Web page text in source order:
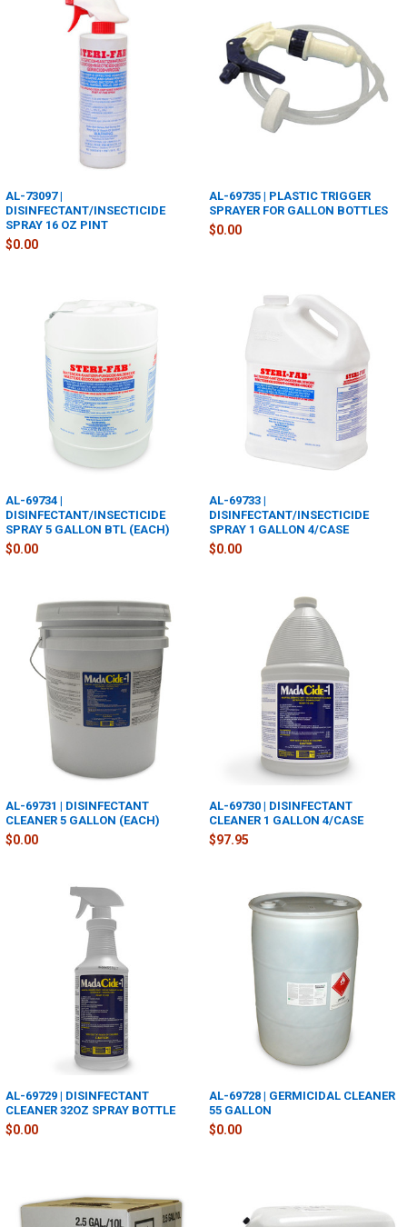
AL-73097 |
DISINFECTANT/INSECTICIDE
SPRAY 16 OZ PINT
$0.00
AL-69735 | PLASTIC TRIGGER
SPRAYER FOR GALLON BOTTLES
$0.00
AL-69734 |
DISINFECTANT/INSECTICIDE
SPRAY 5 GALLON BTL (EACH)
$0.00
AL-69733 |
DISINFECTANT/INSECTICIDE
SPRAY 1 GALLON 4/CASE
$0.00
AL-69731 | DISINFECTANT
CLEANER 5 GALLON (EACH)
$0.00
AL-69730 | DISINFECTANT
CLEANER 1 GALLON 4/CASE
$97.95
AL-69729 | DISINFECTANT
CLEANER 32OZ SPRAY BOTTLE
$0.00
AL-69728 | GERMICIDAL CLEANER
55 GALLON
$0.00